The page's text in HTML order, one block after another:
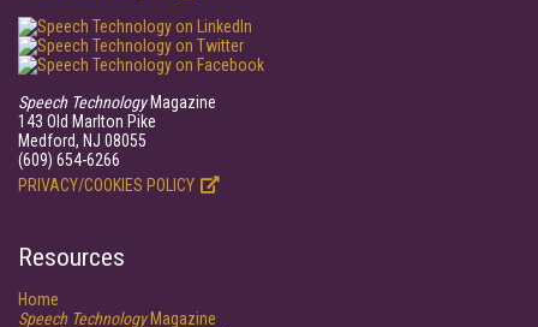
Speech TechnologyMagazine
143 Old Marlton Pike
Medford, NJ 08055
(609) 654-6266
PRIVACY/COOKIES POLICY
Resources
Home
Speech TechnologyMagazine